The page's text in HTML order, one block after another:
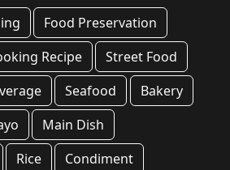
Food Preservation
Recipe
Street Food
Seafood
Bakery
Main Dish
Rice
Condiment